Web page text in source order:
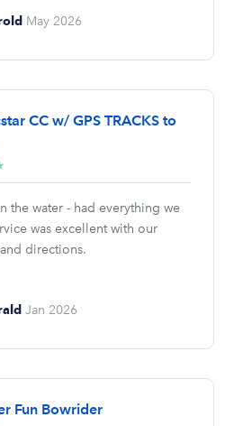
May 2026
CC w/ GPS TRACKS to
stars
the water - had everything we
was excellent with our
directions.
Jan 2026
Fun Bowrider